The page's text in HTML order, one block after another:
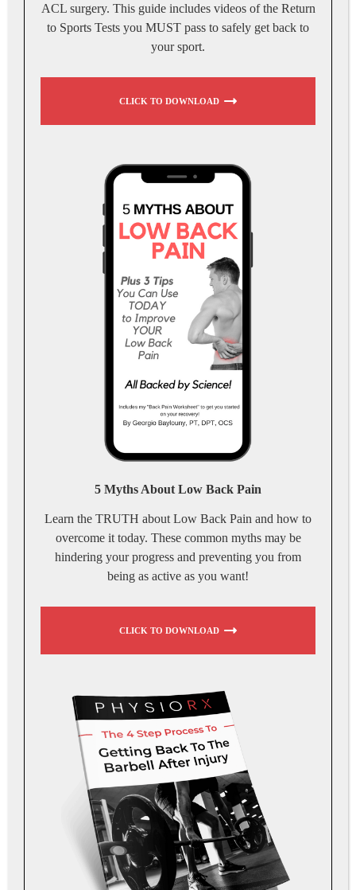
ACL surgery. This guide includes videos of the Return
to Sports Tests you MUST pass to safely get back to
your sport.
CLICK TO DOWNLOAD
5 Myths About Low Back Pain
Learn the TRUTH about Low Back Pain and how to
overcome it today. These common myths may be
hindering your progress and preventing you from
being as active as you want!
CLICK TO DOWNLOAD